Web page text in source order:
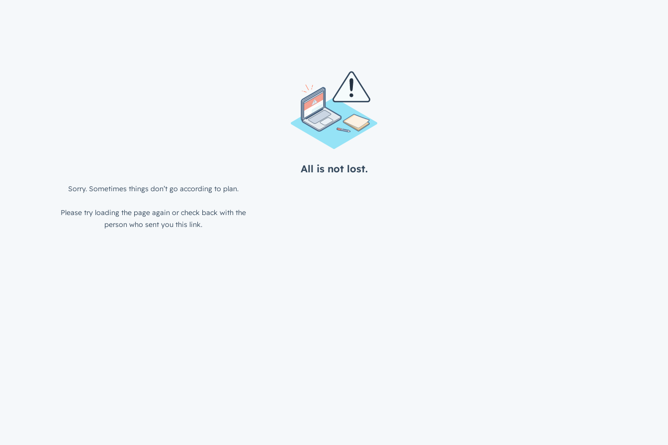
All is not lost.
Sorry. Sometimes things don’t go according to plan.
Please try loading the page again or check back with the
person who sent you this link.